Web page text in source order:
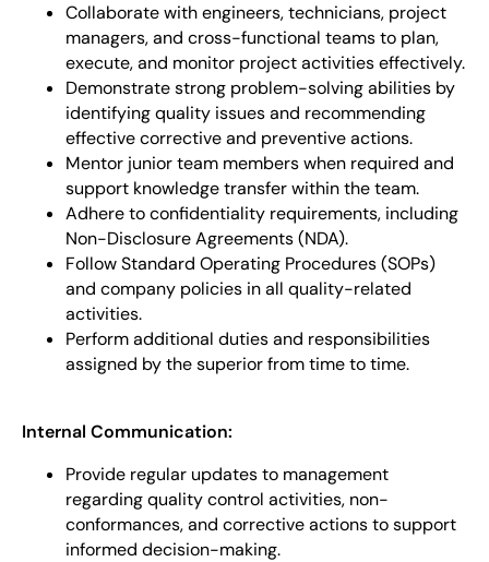
Collaborate with engineers, technicians, project
managers, and cross-functional teams to plan,
execute, and monitor project activities effectively.
Demonstrate strong problem-solving abilities by
identifying quality issues and recommending
effective corrective and preventive actions.
Mentor junior team members when required and
support knowledge transfer within the team.
Adhere to confidentiality requirements, including
Non-Disclosure Agreements (NDA).
Follow Standard Operating Procedures (SOPs)
and company policies in all quality-related
activities.
Perform additional duties and responsibilities
assigned by the superior from time to time.
Internal Communication:
Provide regular updates to management
regarding quality control activities, non-
conformances, and corrective actions to support
informed decision-making.